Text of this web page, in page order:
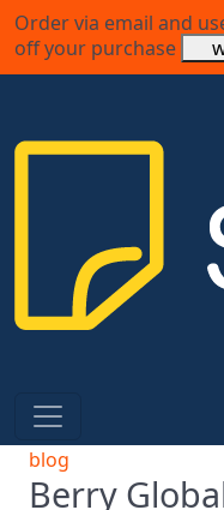
Order via email and
off your purchase
blog
Berry